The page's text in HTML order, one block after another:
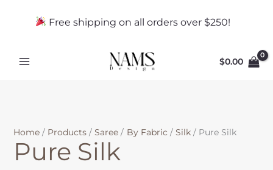
Free shipping on all orders over $250!
$0.00
Home Products Saree By Fabric Silk Pure Silk
Pure Silk
by